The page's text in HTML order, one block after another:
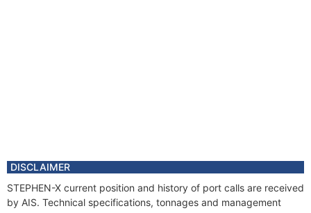
DISCLAIMER
STEPHEN-X current position and history of port calls are received
by AIS. Technical specifications, tonnages and management